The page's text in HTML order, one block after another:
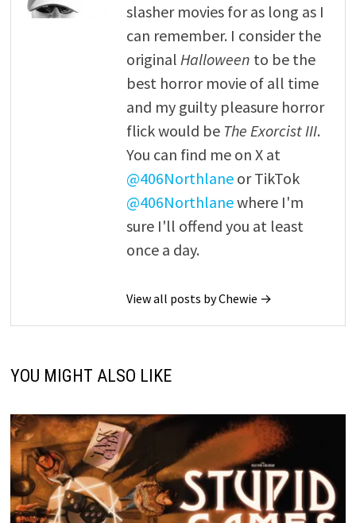
slasher movies for as long as I
can remember. I consider the
original Halloween to be the
best horror movie of all time
and my guilty pleasure horror
flick would be The Exorcist III.
You can find me on X at
@406Northlaneor TikTok
@406Northlanewhere I'm
sure I'll offend you at least
once a day.
View all posts by Chewie →
YOU MIGHT ALSO LIKE